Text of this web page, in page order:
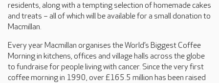
residents, along with a tempting selection of homemade cakes
and treats – all of which will be available for a small donation to
Macmillan.
Every year Macmillan organises the World’s Biggest Coffee
Morning in kitchens, offices and village halls across the globe
to fundraise for people living with cancer. Since the very first
coffee morning in 1990, over £165.5 million has been raised